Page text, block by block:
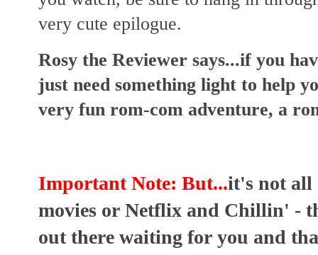
very cute epilogue.
Rosy the Reviewer says...if you
just need something light to help
very fun rom-com adventure, a
Important Note: But...it's not all
movies or Netflix and Chillin' -
out there waiting for you and